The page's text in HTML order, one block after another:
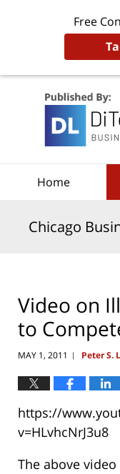
Free
Home
Chicago
Video on
to
MAY 1, 2011 | Peter S.
https://
v=HLvhcNrJ3u8
The above